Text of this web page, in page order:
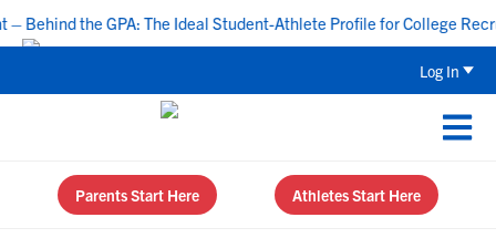
the GPA: The Ideal Student-Athlete Profile for College
Log In
Parents Start Here Athletes Start Here